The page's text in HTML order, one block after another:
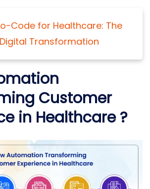
Code for Healthcare: The
Transformation
Customer
in Healthcare ?